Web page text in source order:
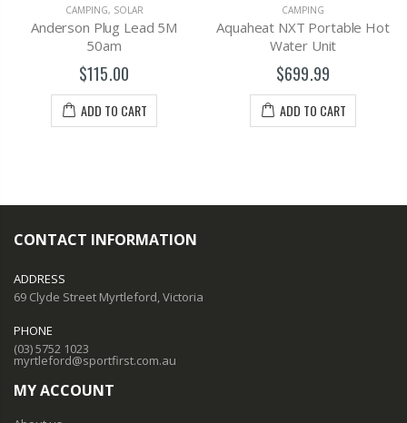
CAMPING, SOLAR
Anderson Plug Lead 5M
50am
$115.00
ADD TO CART
CAMPING
Aquaheat NXT Portable Hot
Water Unit
$699.99
ADD TO CART
CONTACT INFORMATION
ADDRESS
69 Clyde Street Myrtleford, Victoria
PHONE
(03) 5752 1023
myrtleford@sportfirst.com.au
MY ACCOUNT